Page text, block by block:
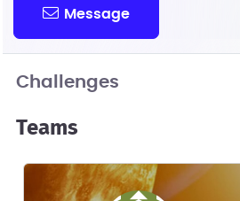
Message
Challenges
Teams